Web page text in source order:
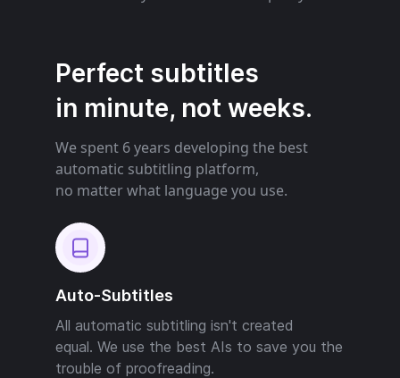
Perfect subtitles
in minute, not weeks.
We spent 6 years developing the best
automatic subtitling platform,
no matter what language you use.
Auto-Subtitles
All automatic subtitling isn't created
equal. We use the best AIs to save you the
trouble of proofreading.